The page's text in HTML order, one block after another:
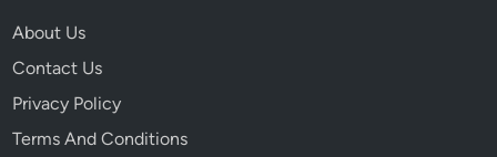
About Us
Contact Us
Privacy Policy
Terms And Conditions